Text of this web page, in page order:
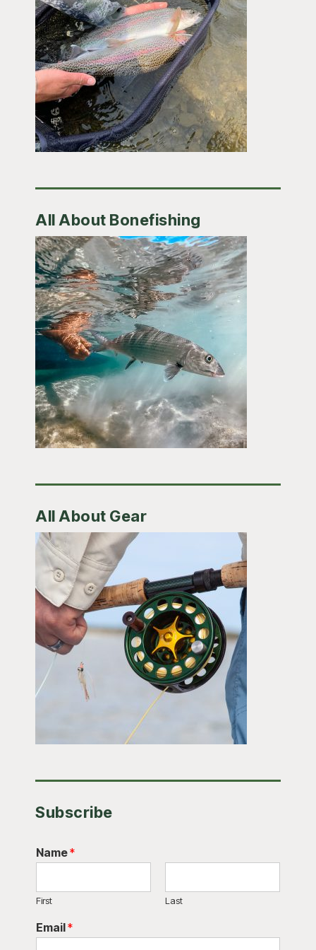
All About Bonefishing
All About Gear
Subscribe
Name*
First Last
Email*